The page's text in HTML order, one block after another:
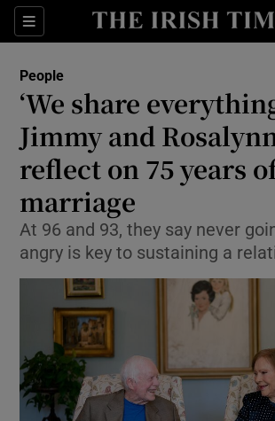
Sections
Show Culture
Show
Show Science
Show Motors
People
‘We share
Jimmy and
reflect on 75 years
marriage
At 96 and 93, they say never
angry is key to sustaining a